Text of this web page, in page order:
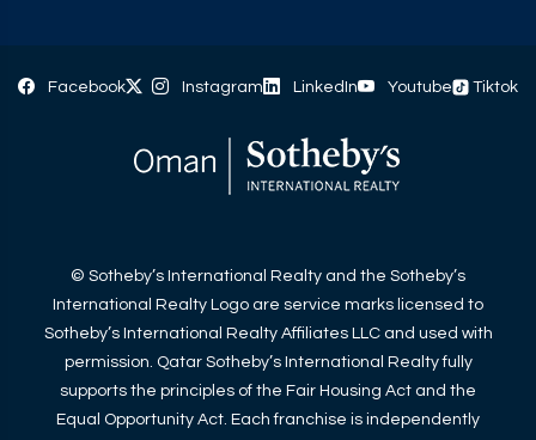
Facebook Instagram LinkedIn Youtube Tiktok
© Sotheby’s International Realty and the Sotheby’s
International Realty Logo are service marks licensed to
Sotheby’s International Realty Affiliates LLC and used with
permission. Qatar Sotheby’s International Realty fully
supports the principles of the Fair Housing Act and the
Equal Opportunity Act. Each franchise is independently